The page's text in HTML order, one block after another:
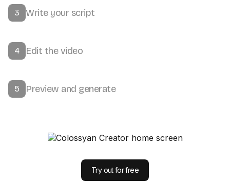
3 Write your script
4 Edit the video
5 Preview and generate
Try out for free